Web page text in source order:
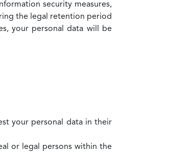
security measures,
the legal retention period
your personal data will be
your personal data in their
or legal persons within the